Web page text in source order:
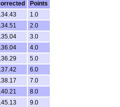
Points
1.0
2.0
3.0
4.0
5.0
6.0
7.0
8.0
9.0